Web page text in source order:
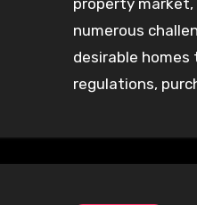
property
numerous
desirable homes
regulations,